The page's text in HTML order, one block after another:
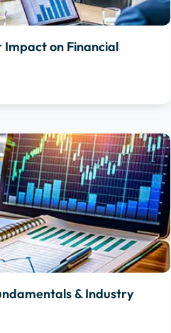
Impact on Financial
& Industry